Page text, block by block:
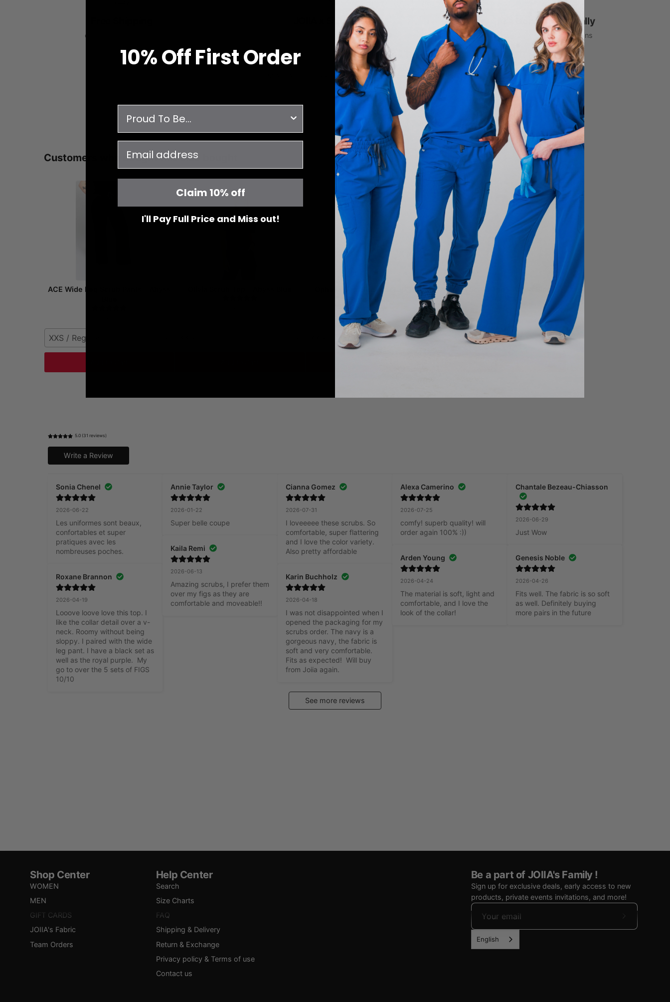
on all orders over $99
JOIIA x SILVADUR™
Antimicrobial Technology Fabric
1% Donated Annually
to healthcare associations
RECENTLY VIEWED
Customers who bought this also bought
ACE Wide Leg Scrub Pants - Abyss
XXS / Regular
Ophelia Cap Sleeve Scrub Top -
Abyss Blue
$41.00
Liam Scrub Top - Abyss Blue
5.0 (31 reviews)
Write a Review
Sonia Chenel
2026-06-22
Les uniformes sont beaux,
confortables et super
pratiques avec les
nombreuses poches.
Roxane Brannon
2026-04-19
Looove loove love this top. I
like the collar detail over a v-
neck. Roomy without being
sloppy. I paired with the wide
leg pant. I have a black set as
well as the royal purple.  My
go to over the 5 sets of FIGS
10/10
Annie Taylor
2026-01-22
Super belle coupe
Kaila Remi
2026-06-13
Amazing scrubs, I prefer them
over my figs as they are
comfortable and moveable!!
Cianna Gomez
2026-07-31
I loveeeee these scrubs. So
comfortable, super flattering
and I love the color variety.
Also pretty affordable
Karin Buchholz
2026-04-18
I was not disappointed when I
opened the packaging for my
scrubs order. The navy is a
gorgeous navy, the fabric is
soft and very comfortable.
Fits as expected!  Will buy
from Joiia again.
Alexa Camerino
2026-07-25
comfy! superb quality! will
order again 100% :))
Arden Young
2026-04-24
The material is soft, light and
comfortable, and I love the
look of the collar!
Chantale Bezeau-Chiasson
2026-06-29
Just Wow
Genesis Noble
2026-04-26
Fits well. The fabric is so soft
as well. Definitely buying
more pairs in the future
See more reviews
Shop Center
WOMEN
MEN
GIFT CARDS
JOIIA's Fabric
Team Orders
Help Center
Search
Size Charts
FAQ
Shipping & Delivery
Return & Exchange
Privacy policy & Terms of use
Contact us
Be a part of JOIIA's Family !
Sign up for exclusive deals, early access to new
products, private events invitations, and more!
Subscribe
English
10% OffFirst Order
Claim 10% off
I'll Pay Full Price and Miss out!